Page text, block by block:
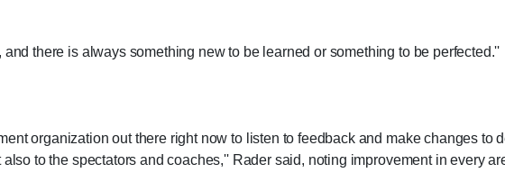
there is always something new to be learned or something to be perfected.''
organization out there right now to listen to feedback and make changes to
to the spectators and coaches,'' Rader said, noting improvement in every